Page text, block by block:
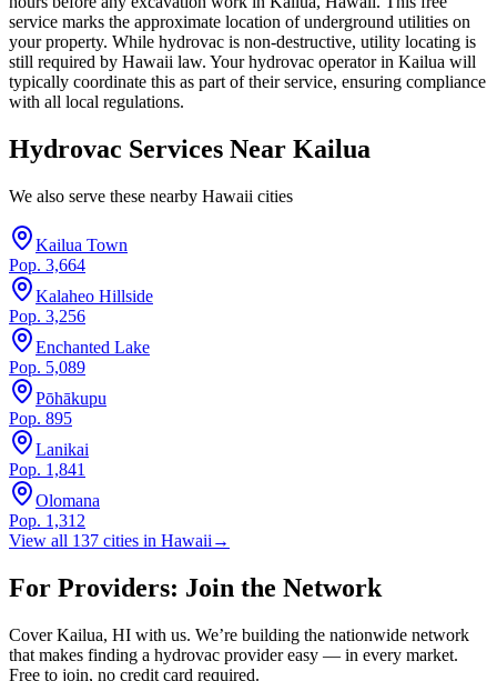
service marks the approximate location of underground utilities on
your property. While hydrovac is non-destructive, utility locating is
still required by Hawaii law. Your hydrovac operator in Kailua will
typically coordinate this as part of their service, ensuring compliance
with all local regulations.
Hydrovac Services Near Kailua
We also serve these nearby Hawaii cities
Kailua Town
Pop. 3,664
Kalaheo Hillside
Pop. 3,256
Enchanted Lake
Pop. 5,089
Pōhākupu
Pop. 895
Lanikai
Pop. 1,841
Olomana
Pop. 1,312
View all 137 cities in Hawaii →
For Providers: Join the Network
CoverKailua, HI with us. We’re building the nationwide network
that makes finding a hydrovac provider easy — in every market.
Free to join, no credit card required.